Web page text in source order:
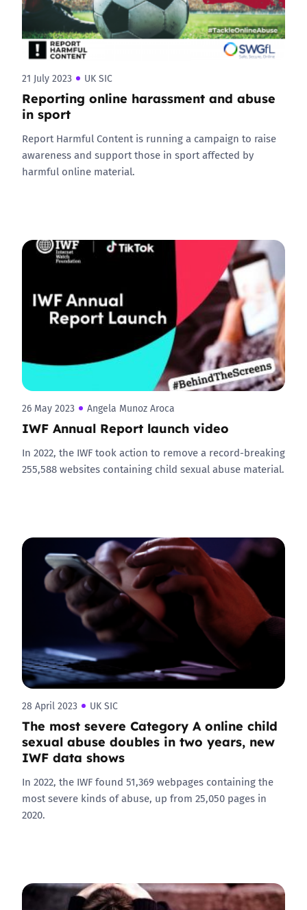
21 July 2023 UK SIC
Reporting online harassment and abuse
in sport
Report Harmful Content is running a campaign to raise
awareness and support those in sport affected by
harmful online material.
26 May 2023 Angela Munoz Aroca
IWF Annual Report launch video
In 2022, the IWF took action to remove a record-breaking
255,588 websites containing child sexual abuse material.
28 April 2023 UK SIC
The most severe Category A online child
sexual abuse doubles in two years, new
IWF data shows
In 2022, the IWF found 51,369 webpages containing the
most severe kinds of abuse, up from 25,050 pages in
2020.